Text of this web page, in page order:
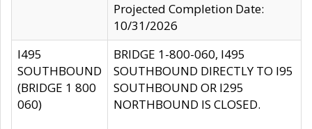
Projected Completion Date:
10/31/2026
I495
SOUTHBOUND
(BRIDGE 1 800
060)
BRIDGE 1-800-060, I495
SOUTHBOUND DIRECTLY TO I95
SOUTHBOUND OR I295
NORTHBOUND IS CLOSED.